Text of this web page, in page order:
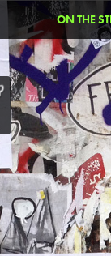
ON THE